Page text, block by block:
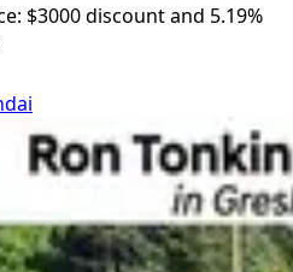
$3000 discount and 5.19%